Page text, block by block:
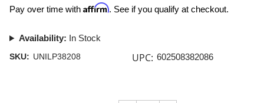
Pay over time with Affirm. See if you qualify at checkout.
Availability: In Stock
SKU: UNILP38208 UPC: 602508382086